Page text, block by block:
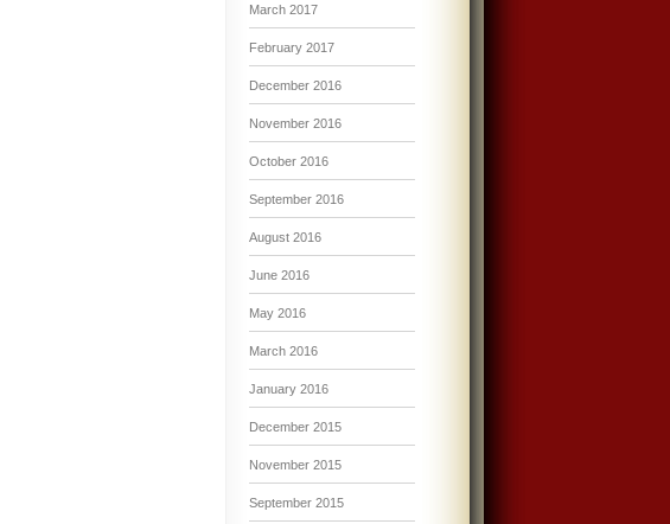
March 2017
February 2017
December 2016
November 2016
October 2016
September 2016
August 2016
June 2016
May 2016
March 2016
January 2016
December 2015
November 2015
September 2015